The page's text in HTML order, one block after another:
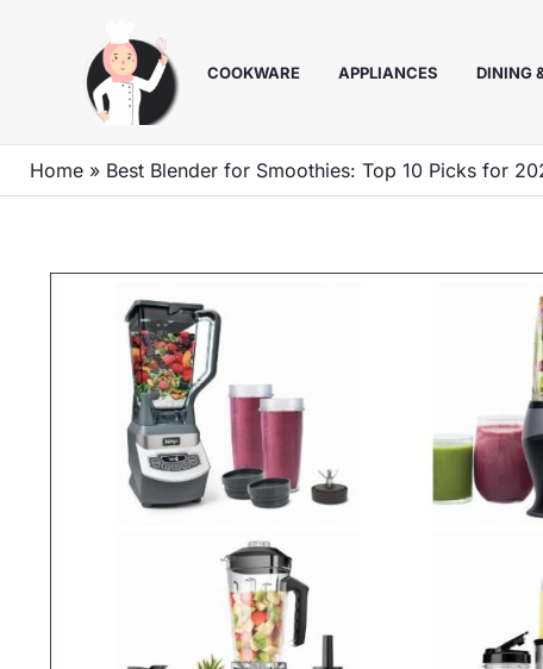
COOKWARE APPLIANCES DINING
Home » Best Blender for Smoothies: Top 10 Picks for